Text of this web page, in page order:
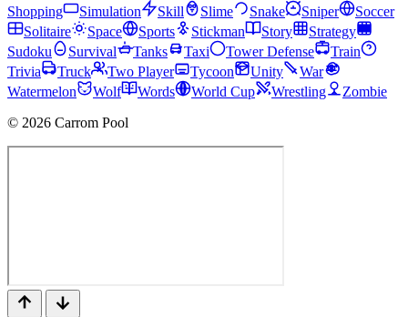
Shopping
Simulation Skill Slime Snake Sniper
Soccer
Solitaire
Space Sports Stickman Story
Strategy
Sudoku
Survival Tanks Taxi Tower Defense
Train
Trivia
Truck Two Player Tycoon Unity
War
Watermelon
Wolf Words World Cup Wrestling
Zombie
© 2026 Carrom Pool